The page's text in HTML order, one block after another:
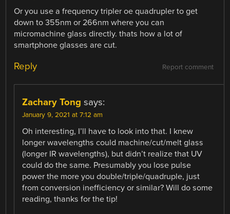
Or you use a frequency tripler oe quadrupler to get
down to 355nm or 266nm where you can
micromachine glass directly. thats how a lot of
smartphone glasses are cut.
Report comment
Reply
Zachary Tong says:
January 9, 2021 at 7:12 am
Oh interesting, I’ll have to look into that. I knew
longer wavelengths could machine/cut/melt glass
(longer IR wavelengths), but didn’t realize that UV
could do the same. Presumably you lose pulse
power the more you double/triple/quadruple, just
from conversion inefficiency or similar? Will do some
reading, thanks for the tip!